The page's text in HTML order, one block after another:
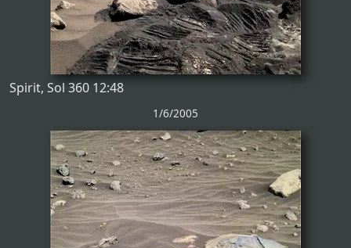
Spirit, Sol 360 12:48
1/6/2005